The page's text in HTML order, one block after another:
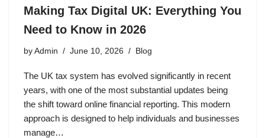
Making Tax Digital UK: Everything You
Need to Know in 2026
by Admin June 10, 2026 Blog
The UK tax system has evolved significantly in recent
years, with one of the most substantial updates being
the shift toward online financial reporting. This modern
approach is designed to help individuals and businesses
manage…